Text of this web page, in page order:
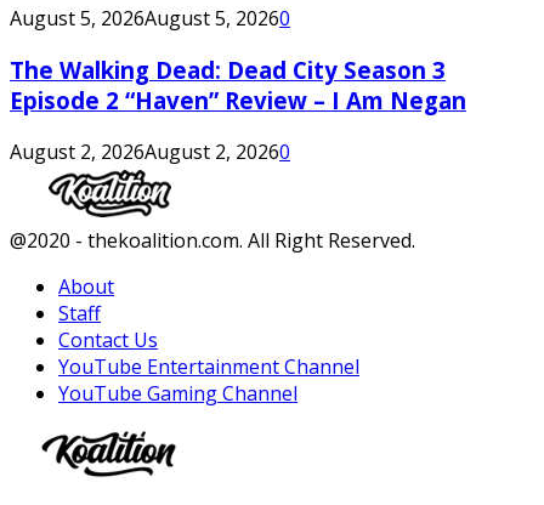
August 5, 2026August 5, 20260
The Walking Dead: Dead City Season 3
Episode 2 “Haven” Review – I Am Negan
August 2, 2026August 2, 20260
Facebook
Twitter
Instagram
Youtube
@2020 - thekoalition.com. All Right Reserved.
About
Staff
Contact Us
YouTube Entertainment Channel
YouTube Gaming Channel